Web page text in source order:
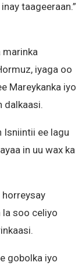
taageeraan.”
marinka
iyaga oo
Mareykanka iyo
dalkaasi.
Isniintii ee lagu
in uu wax ka
horreysay
la soo celiyo
gobolka iyo